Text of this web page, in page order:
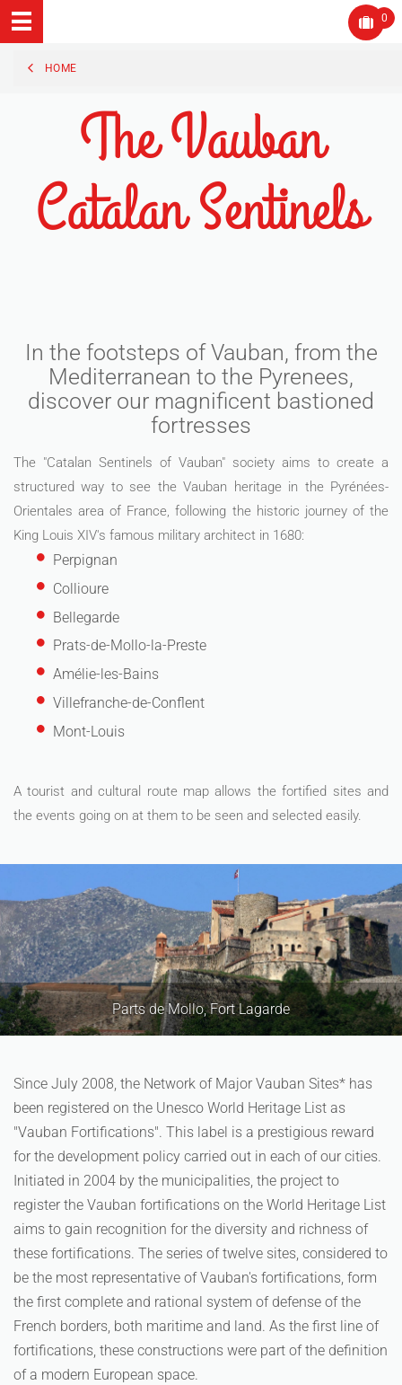
0
HOME
The Vauban
Catalan Sentinels
In the footsteps of Vauban, from the
Mediterranean to the Pyrenees,
discover our magnificent bastioned
fortresses
The "Catalan Sentinels of Vauban" society aims to create a
structured way to see the Vauban heritage in the Pyrénées-
Orientales area of France, following the historic journey of the
King Louis XIV's famous military architect in 1680:
Perpignan
Collioure
Bellegarde
Prats-de-Mollo-la-Preste
Amélie-les-Bains
Villefranche-de-Conflent
Mont-Louis
A tourist and cultural route map allows the fortified sites and
the events going on at them to be seen and selected easily.
Fort Lagarde
Since July 2008, the Network of Major Vauban Sites* has
been registered on the Unesco World Heritage List as
"Vauban Fortifications". This label is a prestigious reward
for the development policy carried out in each of our cities.
Initiated in 2004 by the municipalities, the project to
register the Vauban fortifications on the World Heritage List
aims to gain recognition for the diversity and richness of
these fortifications. The series of twelve sites, considered to
be the most representative of Vauban's fortifications, form
the first complete and rational system of defense of the
French borders, both maritime and land. As the first line of
fortifications, these constructions were part of the definition
of a modern European space.